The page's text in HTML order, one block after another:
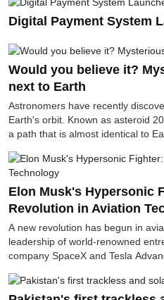
with modern technology, is
transportation in rural areas,
Digital Payment System
Would you believe it?
next to Earth
Astronomers have recently
Earth's orbit. Known as asteroid
a path that is almost identical to
Elon Musk's Hypersonic
Revolution in Aviation
A new revolution has begun in
leadership of world-renowned
company SpaceX and Tesla
successfully flew. This fighter jet,
the speed of sound, that is, at a